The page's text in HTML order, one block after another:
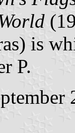
is
P.